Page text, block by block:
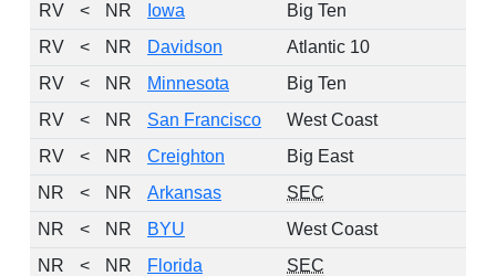
RV
< NR Iowa
Big Ten
RV
< NR Davidson
Atlantic 10
RV
< NR Minnesota
Big Ten
RV
< NR San Francisco
West Coast
RV
< NR Creighton
Big East
NR
< NR Arkansas
SEC
NR
< NR BYU
West Coast
NR
< NR Florida
SEC